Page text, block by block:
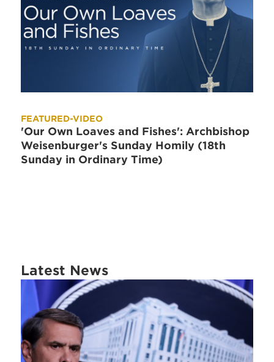
FEATURED-VIDEO
'Our Own Loaves and Fishes': Archbishop
Weisenburger's Sunday Homily (18th
Sunday in Ordinary Time)
Latest News